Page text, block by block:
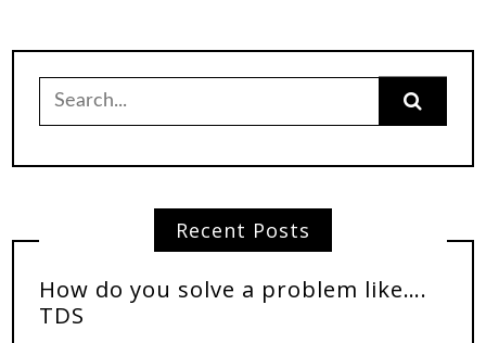
Recent Posts
How do you solve a problem like….
TDS